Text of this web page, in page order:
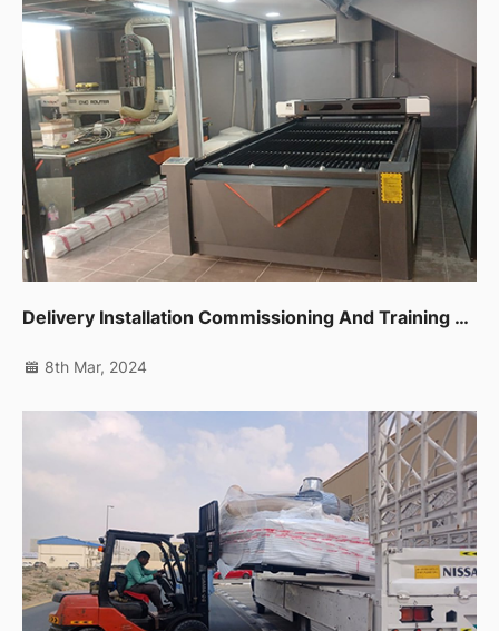
Delivery Installation Commissioning And Training For Cnc Router,co2 Laser Machine And Edge Banding Machine In Dubai Al Quoz
8th Mar, 2024